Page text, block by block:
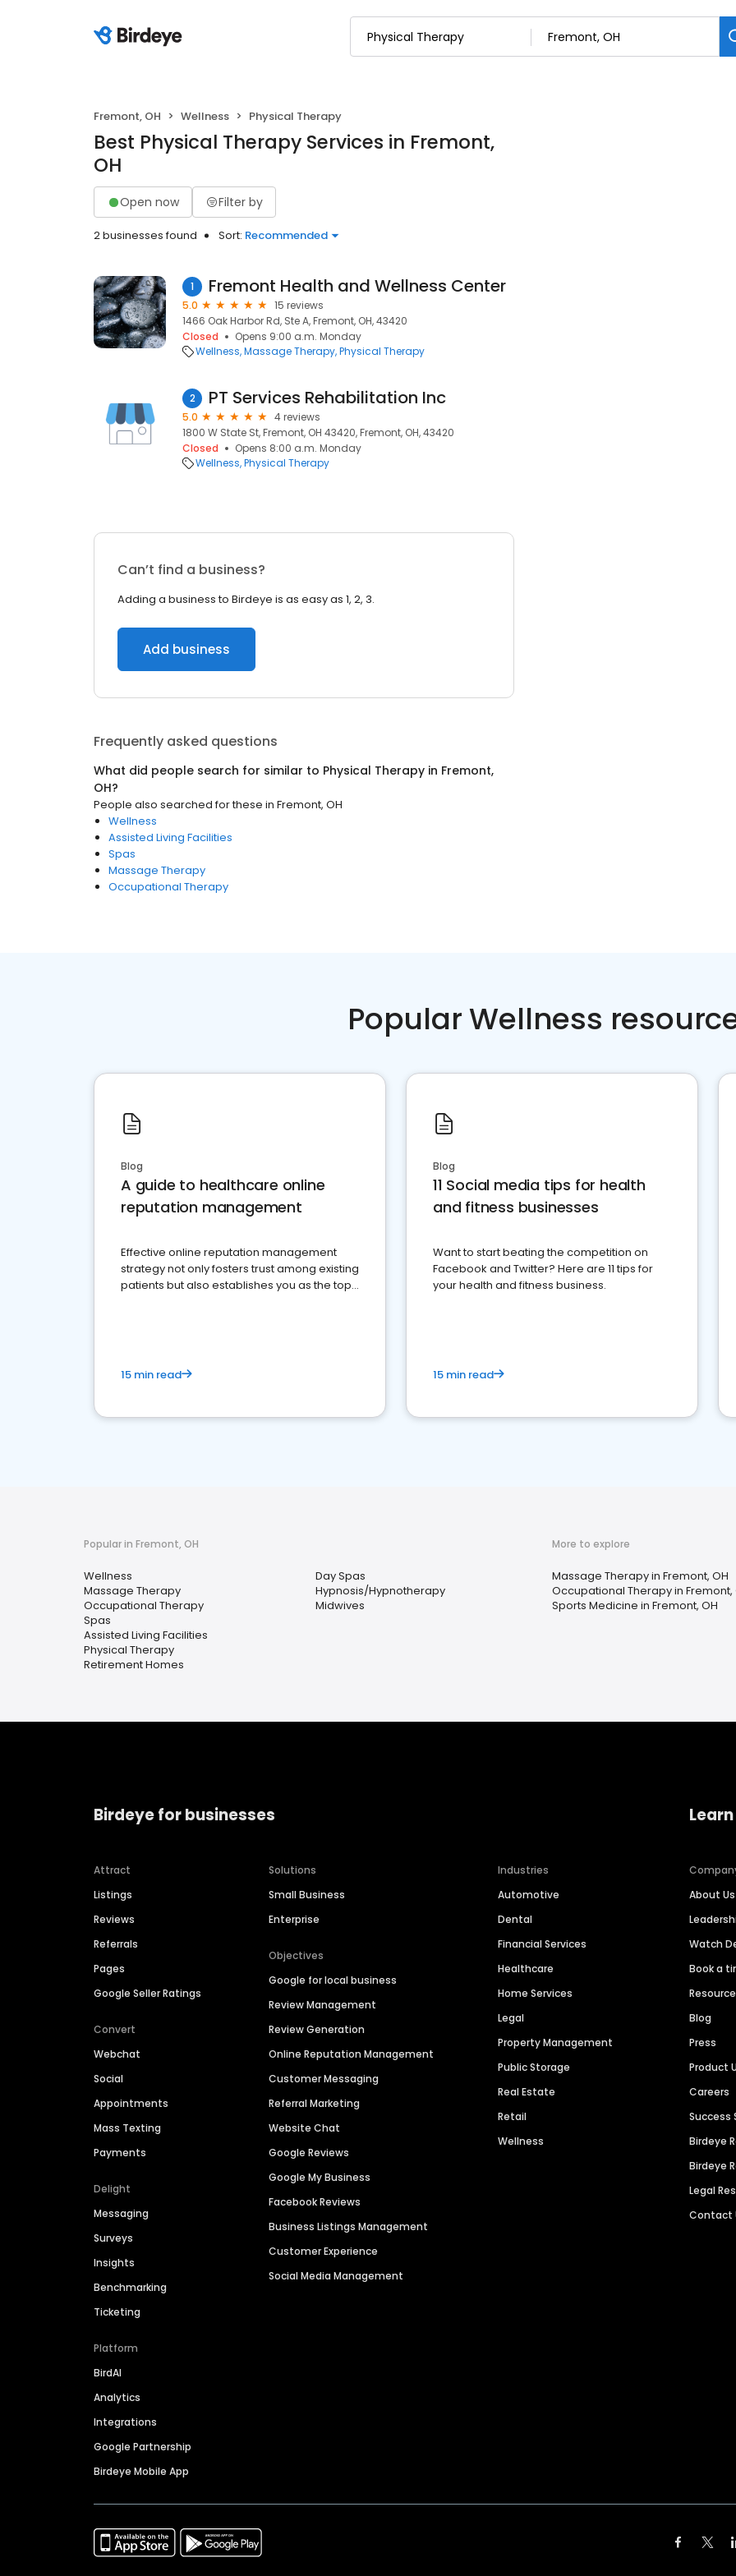
Fremont, OH Wellness Physical Therapy
Best Physical Therapy Services in Fremont,
OH
Open now Filter by
2 businesses found Sort: Recommended
1 Fremont Health and Wellness Center
5.0
15 reviews
1466 Oak Harbor Rd, Ste A, Fremont, OH, 43420
Closed
Opens 9:00 a.m. Monday
Wellness Massage Therapy Physical Therapy
2 PT Services Rehabilitation Inc
5.0
4 reviews
1800 W State St, Fremont, OH 43420, Fremont, OH, 43420
Closed
Opens 8:00 a.m. Monday
Wellness Physical Therapy
Can’t find a business?
Adding a business to Birdeye is as easy as 1, 2, 3.
Add business
Frequently asked questions
What did people search for similar to Physical Therapy in Fremont,
OH?
People also searched for these in Fremont, OH
Wellness
Assisted Living Facilities
Spas
Massage Therapy
Occupational Therapy
Popular Wellness
Blog
A guide to healthcare online
reputation management
Effective online reputation management
strategy not only fosters trust among existing
patients but also establishes you as the top
15 min read
Blog
11 Social media tips for health
and fitness businesses
Want to start beating the competition on
Facebook and Twitter? Here are 11 tips for
your health and fitness business.
15 min read
Popular in Fremont, OH
Wellness
Massage Therapy
Occupational Therapy
Spas
Assisted Living Facilities
Physical Therapy
Retirement Homes
Day Spas
Hypnosis/Hypnotherapy
Midwives
More to explore
Massage Therapy in Fremont, OH
Occupational Therapy in Fremont,
Sports Medicine in Fremont, OH
Birdeye for businesses
Attract
Listings
Reviews
Referrals
Pages
Google Seller Ratings
Convert
Webchat
Social
Appointments
Mass Texting
Payments
Delight
Messaging
Surveys
Insights
Benchmarking
Ticketing
Platform
BirdAI
Analytics
Integrations
Google Partnership
Birdeye Mobile App
Solutions
Small Business
Enterprise
Objectives
Google for local business
Review Management
Review Generation
Online Reputation Management
Customer Messaging
Referral Marketing
Website Chat
Google Reviews
Google My Business
Facebook Reviews
Business Listings Management
Customer Experience
Social Media Management
Industries
Automotive
Dental
Financial Services
Healthcare
Home Services
Legal
Property Management
Public Storage
Real Estate
Retail
Wellness
About Us
Watch
Book a
Blog
Press
Product
Careers
Success
Birdeye
Birdeye
Legal
Contact